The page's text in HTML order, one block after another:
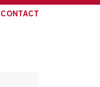
CONTACT